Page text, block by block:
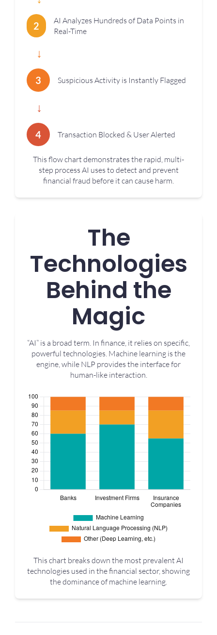
2
AI Analyzes Hundreds of Data Points in
Real-Time
↓
3 Suspicious Activity is Instantly Flagged
↓
4 Transaction Blocked & User Alerted
This flow chart demonstrates the rapid, multi-
step process AI uses to detect and prevent
financial fraud before it can cause harm.
The
Technologies
Behind the
Magic
“AI” is a broad term. In finance, it relies on specific,
powerful technologies. Machine learning is the
engine, while NLP provides the interface for
human-like interaction.
This chart breaks down the most prevalent AI
technologies used in the financial sector, showing
the dominance of machine learning.